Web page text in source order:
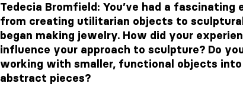
Tedecia Bromfield: You’ve had a
from creating utilitarian objects to
began making jewelry. How did your
influence your approach to sculpture? Do
working with smaller, functional objects into
abstract pieces?